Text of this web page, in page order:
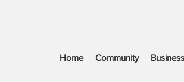
Home Community